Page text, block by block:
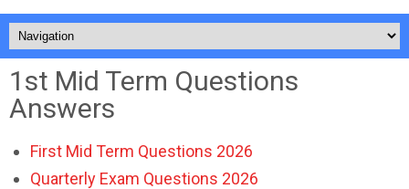
1st Mid Term Questions
Answers
First Mid Term Questions 2026
Quarterly Exam Questions 2026